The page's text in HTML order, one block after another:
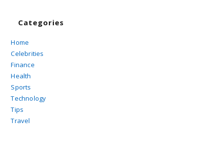
Categories
Home
Celebrities
Finance
Health
Sports
Technology
Tips
Travel